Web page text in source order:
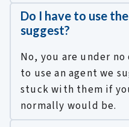
Do I have to use
suggest?
No, you are under
to use an agent we
stuck with them if
normally would be.